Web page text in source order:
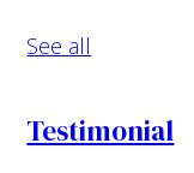
See all
Testimonial